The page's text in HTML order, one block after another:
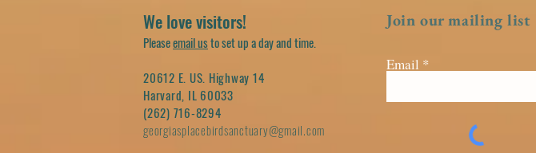
We love visitors!
Pleaseemail usto set up a day and time.
20612 E. US. Highway 14
Harvard, IL 60033
(262) 716-8294
georgiasplacebirdsanctuary@gmail.com
Join our mailing list
Email